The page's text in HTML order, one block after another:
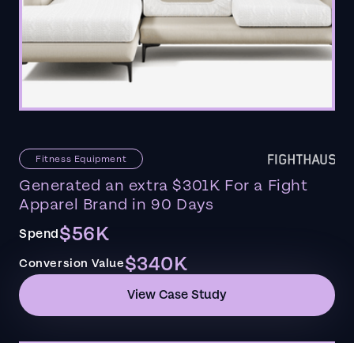
Fitness Equipment
Generated an extra $301K For a Fight
Apparel Brand in 90 Days
Spend$56K
Conversion Value$340K
View Case Study